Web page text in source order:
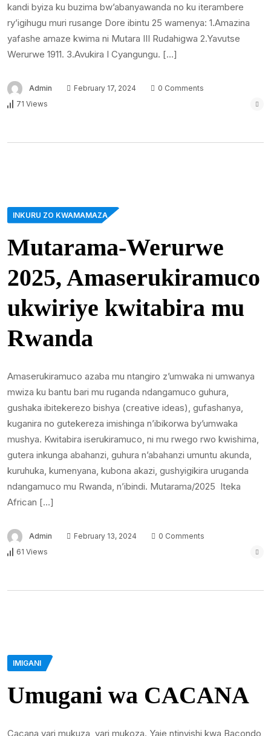
kandi byiza ku buzima bw’abanyawanda no ku iterambere
ry’igihugu muri rusange Dore ibintu 25 wamenya: 1.Amazina
yafashe amaze kwima ni Mutara III Rudahigwa 2.Yavutse
Werurwe 1911. 3.Avukira I Cyangungu. […]
Admin February 17, 2024
0 Comments
71 Views
INKURU ZO KWAMAMAZA
Mutarama-Werurwe
2025, Amaserukiramuco
ukwiriye kwitabira mu
Rwanda
Amaserukiramuco azaba mu ntangiro z’umwaka ni umwanya
mwiza ku bantu bari mu ruganda ndangamuco guhura,
gushaka ibitekerezo bishya (creative ideas), gufashanya,
kuganira no gutekereza imishinga n’ibikorwa by’umwaka
mushya. Kwitabira iserukiramuco, ni mu rwego rwo kwishima,
gutera inkunga abahanzi, guhura n’abahanzi umuntu akunda,
kuruhuka, kumenyana, kubona akazi, gushyigikira uruganda
ndangamuco mu Rwanda, n’ibindi. Mutarama/2025 Iteka
African […]
Admin February 13, 2024
0 Comments
61 Views
IMIGANI
Umugani wa CACANA
Cacana yari mukuza, yari mukoza. Yaje ntinyishi kwa Bacondo,